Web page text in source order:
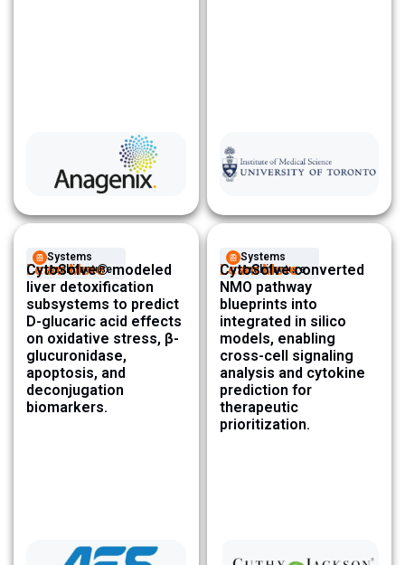
Systems
Architecture ​
Learn More
CytoSolve® modeled
liver detoxification
subsystems to predict
D-glucaric acid effects
on oxidative stress, β-
glucuronidase,
apoptosis, and
deconjugation
biomarkers.
Systems
Architecture ​
Learn More
CytoSolve converted
NMO pathway
blueprints into
integrated in silico
models, enabling
cross-cell signaling
analysis and cytokine
prediction for
therapeutic
prioritization.